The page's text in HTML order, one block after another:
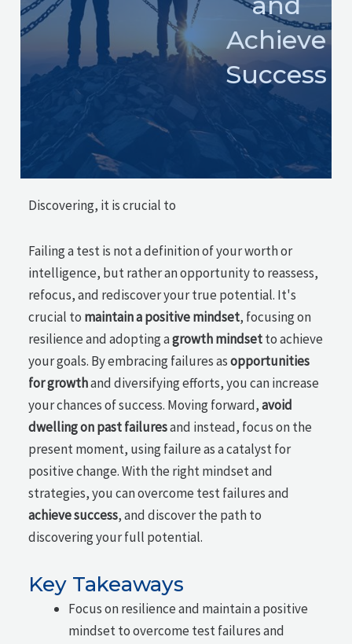
Achieve
Success
Discovering, it is crucial to
Failing a test is not a definition of your worth or
intelligence, but rather an opportunity to reassess,
refocus, and rediscover your true potential. It's
crucial to maintain a positive mindset, focusing on
resilience and adopting agrowth mindsetto achieve
your goals. By embracing failures asopportunities
for growthand diversifying efforts, you can increase
your chances of success. Moving forward,avoid
dwelling on past failuresand instead, focus on the
present moment, using failure as a catalyst for
positive change. With the right mindset and
strategies, you can overcome test failures and
achieve success, and discover the path to
discovering your full potential.
Key Takeaways
Focus on resilience and maintain a positive
mindset to overcome test failures and